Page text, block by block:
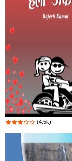
(4.5k)